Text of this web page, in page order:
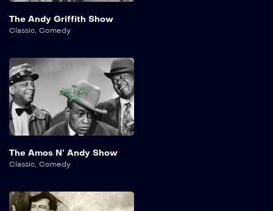
The Andy Griffith Show
Classic Comedy
The Amos N’ Andy Show
Classic, Comedy